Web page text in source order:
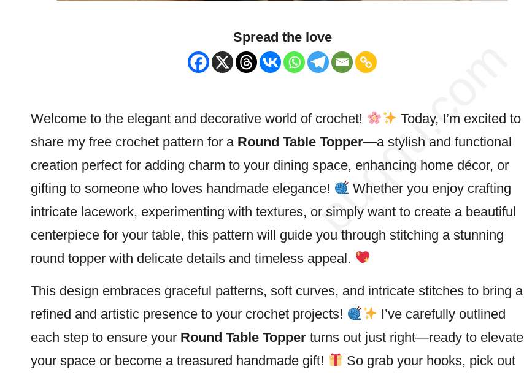
Spread the love
Welcome to the elegant and decorative world of crochet!
Today, I’m excited to
share my free crochet pattern for a Round Table Topper—a stylish and functional
creation perfect for adding charm to your dining space, enhancing home décor, or
gifting to someone who loves handmade elegance!
Whether you enjoy crafting
intricate lacework, experimenting with textures, or simply want to create a beautiful
centerpiece for your table, this pattern will guide you through stitching a stunning
round topper with delicate details and timeless appeal.
This design embraces graceful patterns, soft curves, and intricate stitches to bring a
refined and artistic presence to your crochet projects!
I’ve carefully outlined
each step to ensure your Round Table Topper turns out just right—ready to elevate
your space or become a treasured handmade gift!
So grab your hooks, pick out